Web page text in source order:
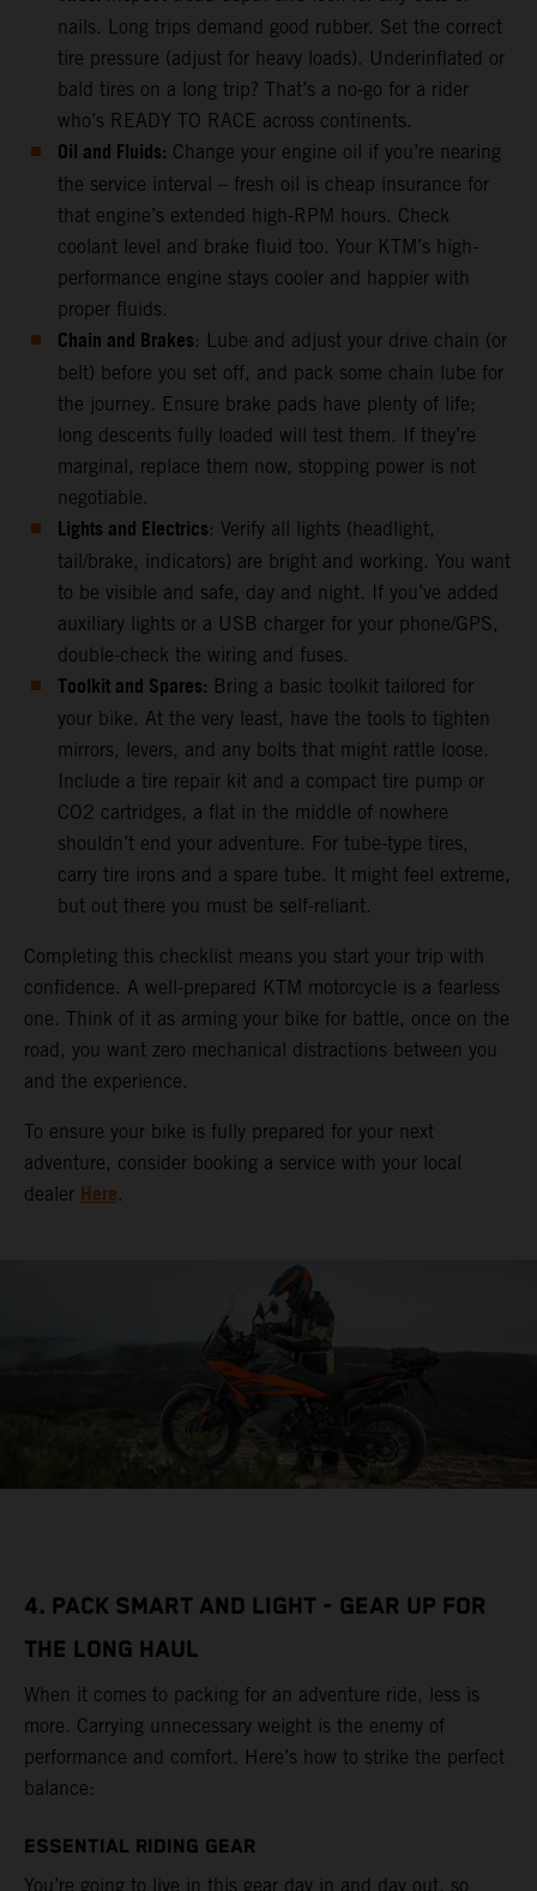
nails. Long trips demand good rubber. Set the correct
tire pressure (adjust for heavy loads). Underinflated or
bald tires on a long trip? That’s a no-go for a rider
who’s READY TO RACE across continents.
Oil and Fluids: Change your engine oil if you’re nearing
the service interval – fresh oil is cheap insurance for
that engine’s extended high-RPM hours. Check
coolant level and brake fluid too. Your KTM’s high-
performance engine stays cooler and happier with
proper fluids.
Chain and Brakes: Lube and adjust your drive chain (or
belt) before you set off, and pack some chain lube for
the journey. Ensure brake pads have plenty of life;
long descents fully loaded will test them. If they’re
marginal, replace them now, stopping power is not
negotiable.
Lights and Electrics: Verify all lights (headlight,
tail/brake, indicators) are bright and working. You want
to be visible and safe, day and night. If you’ve added
auxiliary lights or a USB charger for your phone/GPS,
double-check the wiring and fuses.
Toolkit and Spares: Bring a basic toolkit tailored for
your bike. At the very least, have the tools to tighten
mirrors, levers, and any bolts that might rattle loose.
Include a tire repair kit and a compact tire pump or
CO2 cartridges, a flat in the middle of nowhere
shouldn’t end your adventure. For tube-type tires,
carry tire irons and a spare tube. It might feel extreme,
but out there you must be self-reliant.
Completing this checklist means you start your trip with
confidence. A well-prepared KTM motorcycle is a fearless
one. Think of it as arming your bike for battle, once on the
road, you want zero mechanical distractions between you
and the experience.
To ensure your bike is fully prepared for your next
adventure, consider booking a service with your local
dealer Here.
4. PACK SMART AND LIGHT - GEAR UP FOR
THE LONG HAUL
When it comes to packing for an adventure ride, less is
more. Carrying unnecessary weight is the enemy of
performance and comfort. Here’s how to strike the perfect
balance:
ESSENTIAL RIDING GEAR
You’re going to live in this gear day in and day out, so